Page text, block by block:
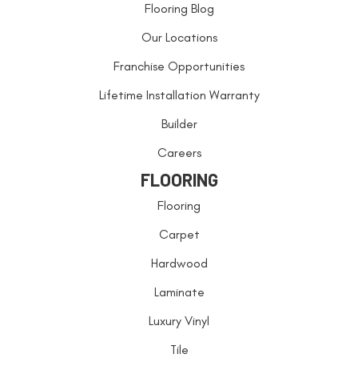
Flooring Blog
Our Locations
Franchise Opportunities
Lifetime Installation Warranty
Builder
Careers
FLOORING
Flooring
Carpet
Hardwood
Laminate
Luxury Vinyl
Tile